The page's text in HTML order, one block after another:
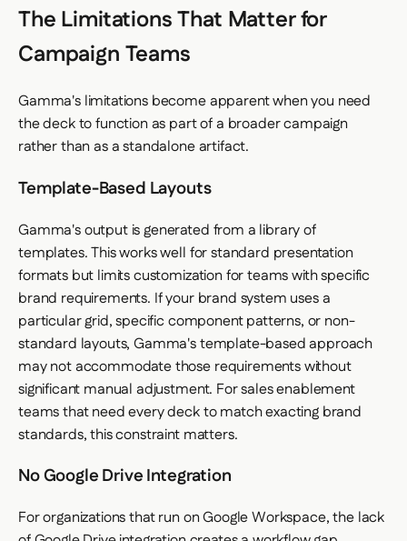
The Limitations That Matter for
Campaign Teams
Gamma's limitations become apparent when you need
the deck to function as part of a broader campaign
rather than as a standalone artifact.
Template-Based Layouts
Gamma's output is generated from a library of
templates. This works well for standard presentation
formats but limits customization for teams with specific
brand requirements. If your brand system uses a
particular grid, specific component patterns, or non-
standard layouts, Gamma's template-based approach
may not accommodate those requirements without
significant manual adjustment. For sales enablement
teams that need every deck to match exacting brand
standards, this constraint matters.
No Google Drive Integration
For organizations that run on Google Workspace, the lack